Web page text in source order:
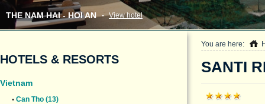
THE NAM HAI - HOI AN -View hotel
HOTELS & RESORTS
Vietnam
• Can Tho (13)
You are here:
SANTI